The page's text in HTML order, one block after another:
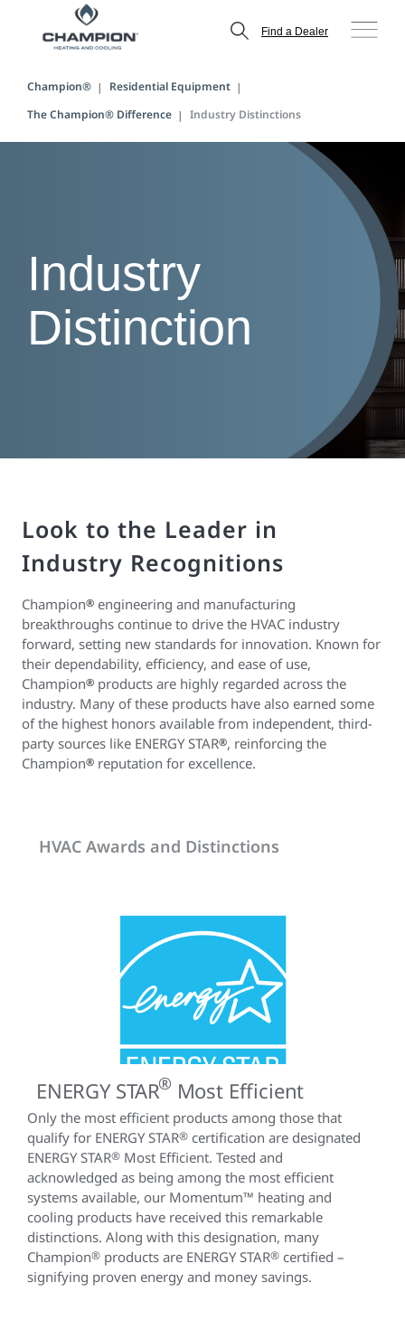
Find a Dealer
Champion®
Residential Equipment
The Champion® Difference
Industry Distinctions
Industry
Distinction
Look to the Leader in
Industry Recognitions
Champion® engineering and manufacturing
breakthroughs continue to drive the HVAC industry
forward, setting new standards for innovation. Known for
their dependability, efficiency, and ease of use,
Champion® products are highly regarded across the
industry. Many of these products have also earned some
of the highest honors available from independent, third-
party sources like ENERGY STAR®, reinforcing the
Champion® reputation for excellence.
HVAC Awards and Distinctions
ENERGY STAR® Most Efficient
Only the most efficient products among those that
qualify for ENERGY STAR® certification are designated
ENERGY STAR® Most Efficient. Tested and
acknowledged as being among the most efficient
systems available, our Momentum™ heating and
cooling products have received this remarkable
distinctions. Along with this designation, many
Champion® products are ENERGY STAR® certified –
signifying proven energy and money savings.